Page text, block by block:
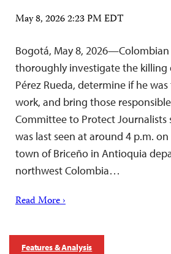
May 8, 2026 2:23 PM EDT
Bogotá, May 8,
thoroughly investigate the killing
Pérez Rueda, determine if he
work, and bring those
Committee to Protect Journalists
was last seen at around 4 p.m.
town of Briceño in Antioquia
northwest Colombia…
Read More ›
Features & Analysis